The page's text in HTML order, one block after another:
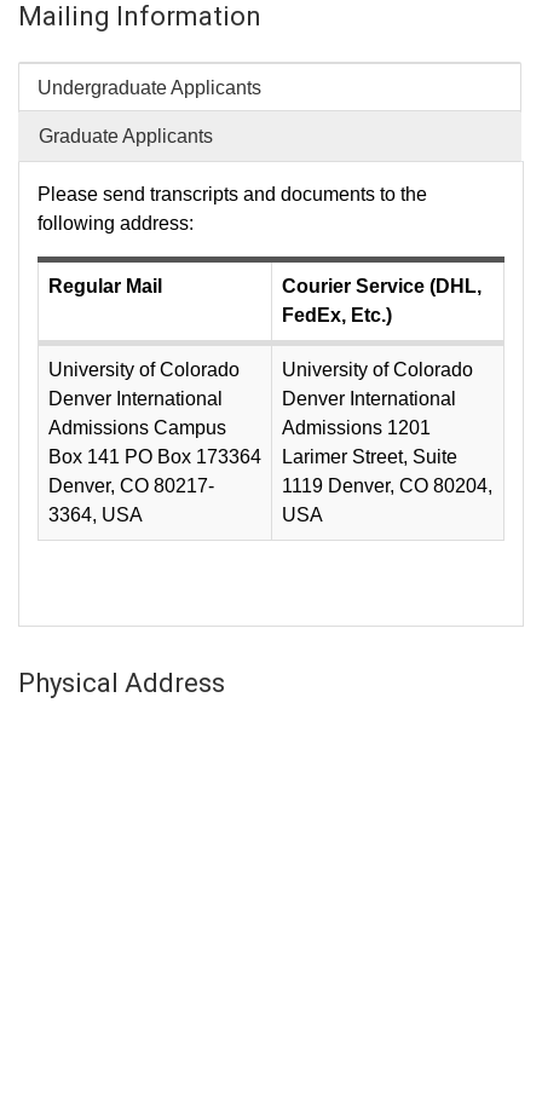
Mailing Information
Undergraduate Applicants
Graduate Applicants
Please send transcripts and documents to the
following address:
Regular Mail
Courier Service (DHL,
FedEx, Etc.)
University of Colorado
Denver International
Admissions Campus
Box 141 PO Box 173364
Denver, CO 80217-
3364, USA
University of Colorado
Denver International
Admissions 1201
Larimer Street, Suite
1119 Denver, CO 80204,
USA
Physical Address